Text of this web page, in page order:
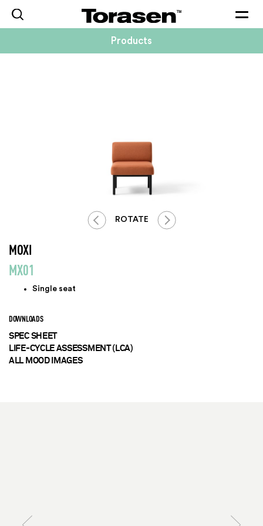
Products
ROTATE
MOXI
MX01
Single seat
DOWNLOADS
SPEC SHEET
LIFE-CYCLE ASSESSMENT (LCA)
ALL MOOD IMAGES